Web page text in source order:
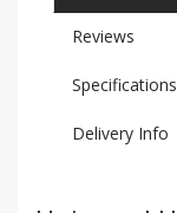
Reviews
Specifications
Delivery Info